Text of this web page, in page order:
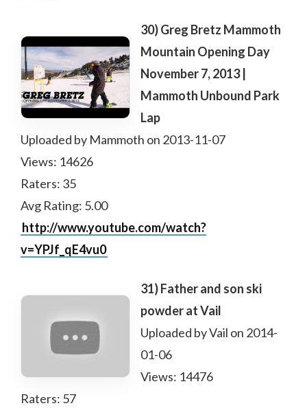
30) Greg Bretz Mammoth
Mountain Opening Day
November 7, 2013 |
Mammoth Unbound Park
Lap
Uploaded by Mammoth on 2013-11-07
Views: 14626
Raters: 35
Avg Rating: 5.00
http://www.youtube.com/watch?
v=YPJf_qE4vu0
31) Father and son ski
powder at Vail
Uploaded by Vail on 2014-
01-06
Views: 14476
Raters: 57